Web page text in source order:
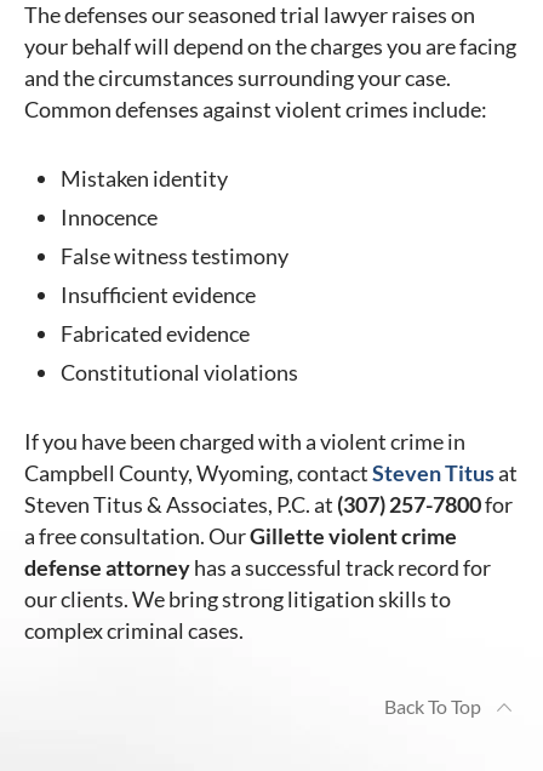
The defenses our seasoned trial lawyer raises on
your behalf will depend on the charges you are facing
and the circumstances surrounding your case.
Common defenses against violent crimes include:
Mistaken identity
Innocence
False witness testimony
Insufficient evidence
Fabricated evidence
Constitutional violations
If you have been charged with a violent crime in
Campbell County, Wyoming, contactSteven Titusat
Steven Titus & Associates, P.C. at (307) 257-7800for
a free consultation. OurGillette violent crime
defense attorneyhas a successful track record for
our clients. We bring strong litigation skills to
complex criminal cases.
Back To Top